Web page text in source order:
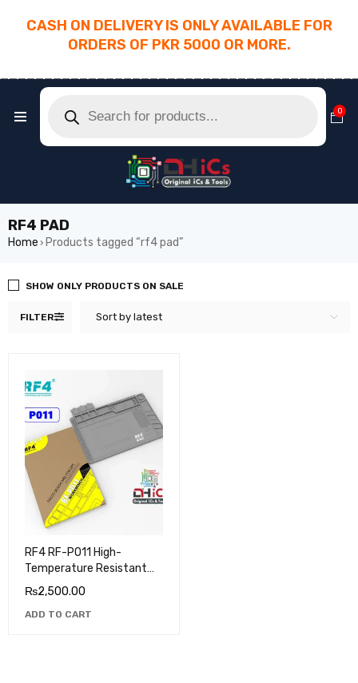
CASH ON DELIVERY IS ONLY AVAILABLE FOR
ORDERS OF PKR 5000 OR MORE.
0
RF4 PAD
Home › Products tagged “rf4 pad”
FILTER Sort by latest
SHOW ONLY PRODUCTS ON SALE
RF4 RF-PO11 High-
Temperature Resistant
Silicone Pad
₨2,500.00
ADD TO CART